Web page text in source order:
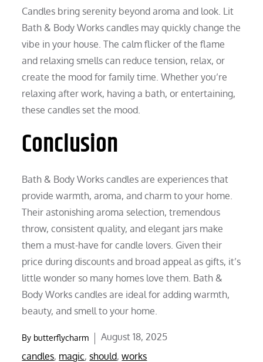
Candles bring serenity beyond aroma and look. Lit
Bath & Body Works candles may quickly change the
vibe in your house. The calm flicker of the flame
and relaxing smells can reduce tension, relax, or
create the mood for family time. Whether you’re
relaxing after work, having a bath, or entertaining,
these candles set the mood.
Conclusion
Bath & Body Works candles are experiences that
provide warmth, aroma, and charm to your home.
Their astonishing aroma selection, tremendous
throw, consistent quality, and elegant jars make
them a must-have for candle lovers. Given their
price during discounts and broad appeal as gifts, it’s
little wonder so many homes love them. Bath &
Body Works candles are ideal for adding warmth,
beauty, and smell to your home.
By butterflycharm
Posted
on
August 18, 2025
candles, magic,should,works